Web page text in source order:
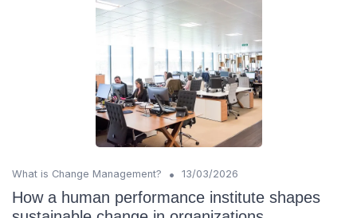
What is Change Management? • 13/03/2026
How a human performance institute shapes